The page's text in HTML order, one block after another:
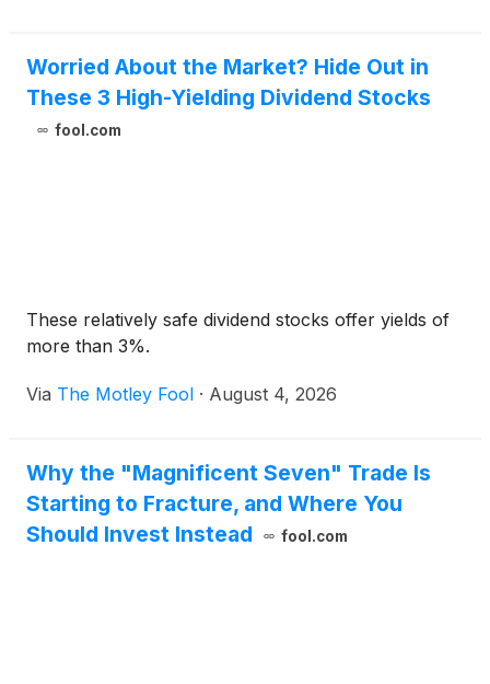
Worried About the Market? Hide Out in
These 3 High-Yielding Dividend Stocks
fool.com
These relatively safe dividend stocks offer yields of
more than 3%.
Via The Motley Fool · August 4, 2026
Why the "Magnificent Seven" Trade Is
Starting to Fracture, and Where You
Should Invest Instead
fool.com